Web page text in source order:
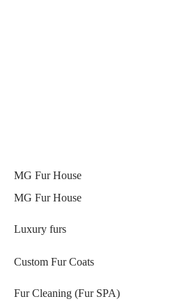
MG Fur House
MG Fur House
Luxury furs
Custom Fur Coats
Fur Cleaning (Fur SPA)